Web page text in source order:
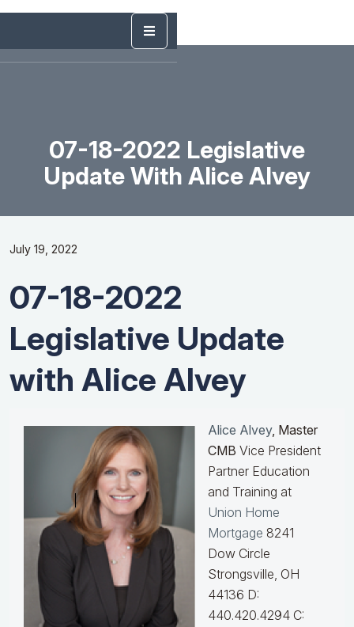
07-18-2022 Legislative
Update With Alice Alvey
July 19, 2022
07-18-2022
Legislative Update
with Alice Alvey
Alice Alvey, Master
CMB Vice President
Partner Education
and Training at
Union Home
Mortgage 8241
Dow Circle
Strongsville, OH
44136 D:
440.420.4294 C: